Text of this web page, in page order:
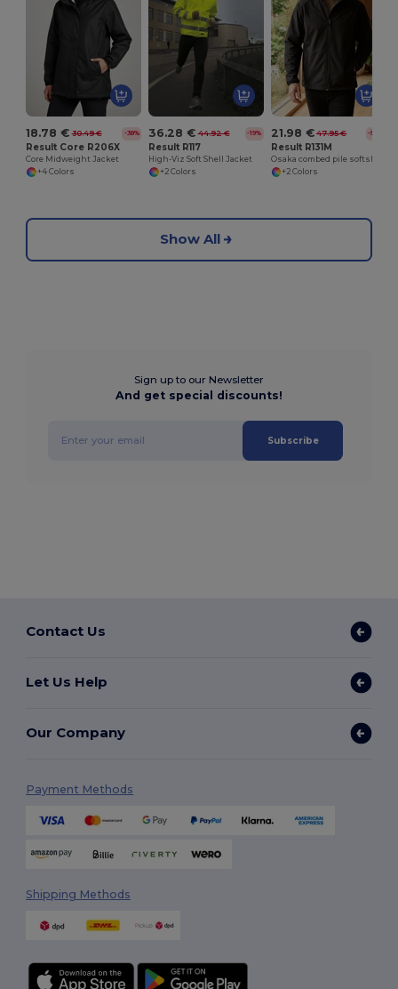
18.78 € 30.49 € -38%
Result Core R206X
Core Midweight Jacket
+4 Colors
36.28 € 44.92 € -19%
Result R117
High-Viz Soft Shell Jacket
+2 Colors
21.98 € 47.95 € -54%
Result R131M
+2 Colors
Show All
Sign up to our Newsletter
And get special discounts!
Subscribe
Contact Us
Let Us Help
Our Company
Payment Methods
Shipping Methods